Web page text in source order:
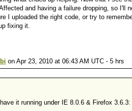
and having a failure dropping, so I'll
I uploaded the right code, or try to
fixing it.
on Apr 23, 2010 at 06:43 AM UTC - 5 hrs
it running under IE 8.0.6 & Firefox 3.6.3: